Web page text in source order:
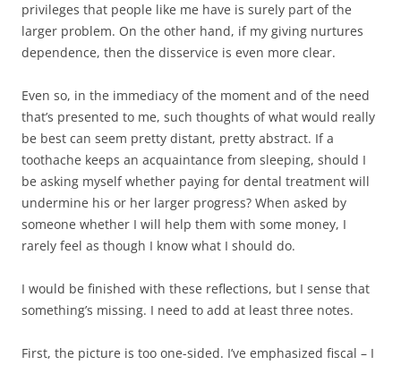
privileges that people like me have is surely part of the
larger problem. On the other hand, if my giving nurtures
dependence, then the disservice is even more clear.
Even so, in the immediacy of the moment and of the need
that’s presented to me, such thoughts of what would really
be best can seem pretty distant, pretty abstract. If a
toothache keeps an acquaintance from sleeping, should I
be asking myself whether paying for dental treatment will
undermine his or her larger progress? When asked by
someone whether I will help them with some money, I
rarely feel as though I know what I should do.
I would be finished with these reflections, but I sense that
something’s missing. I need to add at least three notes.
First, the picture is too one-sided. I’ve emphasized fiscal – I